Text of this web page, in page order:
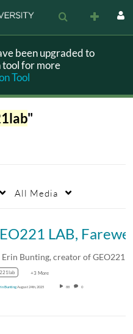
been upgraded to
tool for more
Tool
"
All Media
LAB,
+3 More
BuntingAugust 24th, 2025 88 0